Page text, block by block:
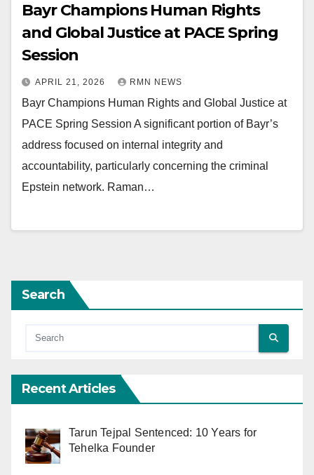
Bayr Champions Human Rights
and Global Justice at PACE Spring
Session
APRIL 21, 2026 RMN NEWS
Bayr Champions Human Rights and Global Justice at
PACE Spring Session A significant portion of Bayr’s
address focused on internal integrity and
accountability, particularly concerning the criminal
Epstein network. Raman…
Search
Recent Articles
Tarun Tejpal Sentenced: 10 Years for
Tehelka Founder